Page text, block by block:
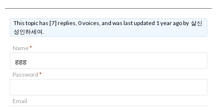
This topic has [7] replies, 0 voices, and was last updated 1 year ago by 살신
성인하세여.
Name*
Password *
Email